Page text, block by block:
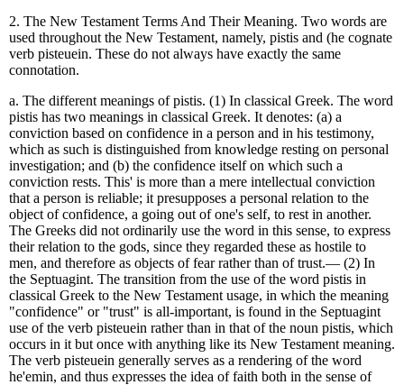
2. The New Testament Terms And Their Meaning. Two words are
used throughout the New Testament, namely, pistis and (he cognate
verb pisteuein. These do not always have exactly the same
connotation.
a. The different meanings of pistis. (1) In classical Greek. The word
pistis has two meanings in classical Greek. It denotes: (a) a
conviction based on confidence in a person and in his testimony,
which as such is distinguished from knowledge resting on personal
investigation; and (b) the confidence itself on which such a
conviction rests. This' is more than a mere intellectual conviction
that a person is reliable; it presupposes a personal relation to the
object of confidence, a going out of one's self, to rest in another.
The Greeks did not ordinarily use the word in this sense, to express
their relation to the gods, since they regarded these as hostile to
men, and therefore as objects of fear rather than of trust.— (2) In
the Septuagint. The transition from the use of the word pistis in
classical Greek to the New Testament usage, in which the meaning
"confidence" or "trust" is all-important, is found in the Septuagint
use of the verb pisteuein rather than in that of the noun pistis, which
occurs in it but once with anything like its New Testament meaning.
The verb pisteuein generally serves as a rendering of the word
he'emin, and thus expresses the idea of faith both in the sense of